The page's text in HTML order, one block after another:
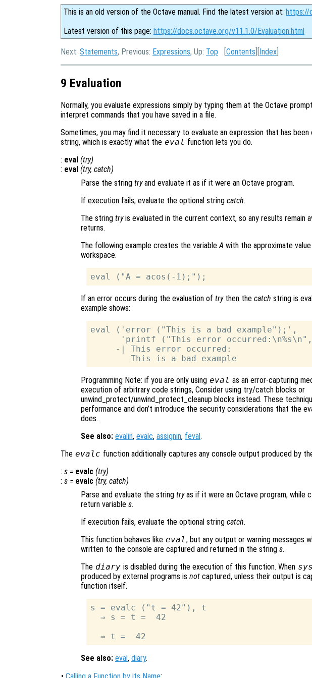
This is an old version of the Octave manual. Find the latest version at: https://
Latest version of this page: https://docs.octave.org/v11.1.0/Evaluation.html
Next: Statements, Previous: Expressions, Up: Top [Contents ][Index
9 Evaluation
Normally, you evaluate expressions simply by typing them at the Octave
interpret commands that you have saved in a file.
Sometimes, you may find it necessary to evaluate an expression that has
string, which is exactly what the eval function lets you do.
: eval (try)
: eval (try, catch)
Parse the string tryand evaluate it as if it were an Octave program.
If execution fails, evaluate the optional string catch.
The string tryis evaluated in the current context, so any results remain
returns.
The following example creates the variableA with the approximate
workspace.
If an error occurs during the evaluation of trythen the catch string is
example shows:
eval ('error ("This is a bad example");',
'printf ("This error
     -| This error occurred:
Programming Note: if you are only using eval as an error-capturing
execution of arbitrary code strings, Consider using try/catch blocks or
unwind_protect/unwind_protect_cleanup blocks instead. These
performance and don’t introduce the security considerations that the
does.
See also: evalin, evalc, assignin, feval.
The evalc function additionally captures any console output produced by
: s = evalc (try)
: s = evalc (try, catch)
Parse and evaluate the string tryas if it were an Octave program, while
return variable s.
If execution fails, evaluate the optional string catch.
This function behaves like eval, but any output or warning messages
written to the console are captured and returned in the string s.
The diary is disabled during the execution of this function. When
produced by external programs is not captured, unless their output is
function itself.
s = evalc ("t = 42"), t
  ⇒ s = t =  42
See also: eval, diary.